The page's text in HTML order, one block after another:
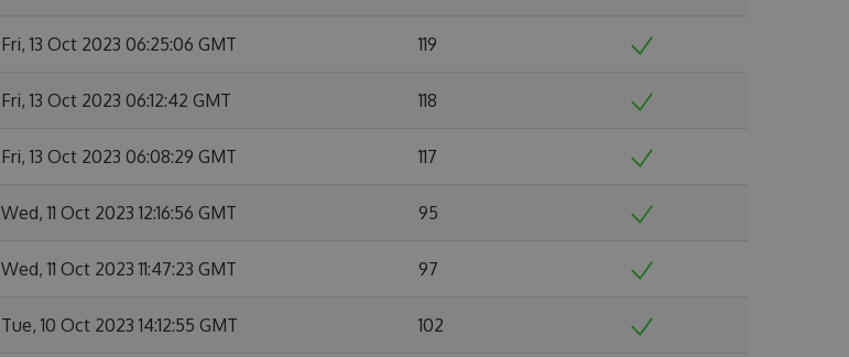
Fri, 13 Oct 2023 06:25:06 GMT 119
Fri, 13 Oct 2023 06:12:42 GMT 118
Fri, 13 Oct 2023 06:08:29 GMT 117
Wed, 11 Oct 2023 12:16:56 GMT 95
Wed, 11 Oct 2023 11:47:23 GMT 97
Tue, 10 Oct 2023 14:12:55 GMT 102